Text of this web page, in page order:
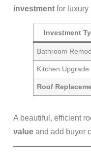
investmentfor luxury
Investment
Bathroom
Kitchen Upgrade
Roof
A beautiful, efficient
valueand add buyer